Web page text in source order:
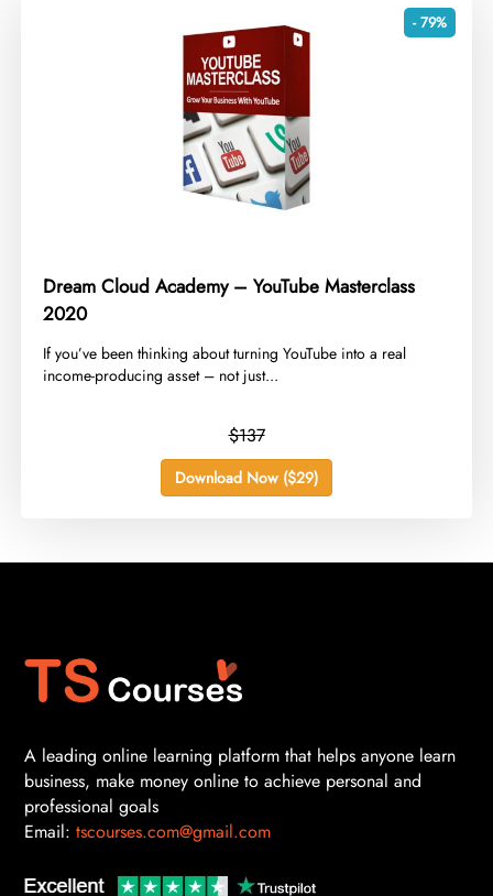
- 79%
Dream Cloud Academy – YouTube Masterclass
2020
​If you’ve been thinking about turning YouTube into a real
income-producing asset – not just...
$137
Download Now ($29)
A leading online learning platform that helps anyone learn
business, make money online to achieve personal and
professional goals
Email: tscourses.com@gmail.com